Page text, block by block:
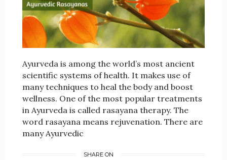
Ayurveda is among the world’s most ancient
scientific systems of health. It makes use of
many techniques to heal the body and boost
wellness. One of the most popular treatments
in Ayurveda is called rasayana therapy. The
word rasayana means rejuvenation. There are
many Ayurvedic
SHARE ON